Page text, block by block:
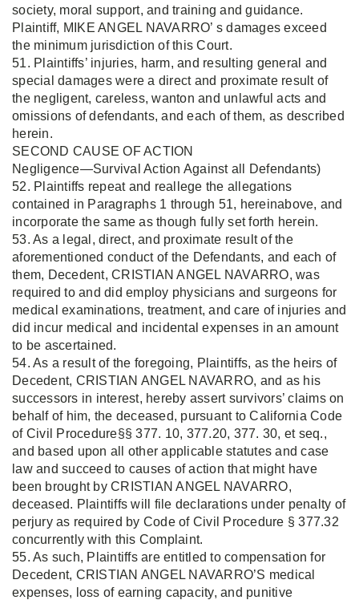
society, moral support, and training and guidance.
Plaintiff, MIKE ANGEL NAVARRO’ s damages exceed
the minimum jurisdiction of this Court.
51. Plaintiffs’ injuries, harm, and resulting general and
special damages were a direct and proximate result of
the negligent, careless, wanton and unlawful acts and
omissions of defendants, and each of them, as described
herein.
SECOND CAUSE OF ACTION
Negligence—Survival Action Against all Defendants)
52. Plaintiffs repeat and reallege the allegations
contained in Paragraphs 1 through 51, hereinabove, and
incorporate the same as though fully set forth herein.
53. As a legal, direct, and proximate result of the
aforementioned conduct of the Defendants, and each of
them, Decedent, CRISTIAN ANGEL NAVARRO, was
required to and did employ physicians and surgeons for
medical examinations, treatment, and care of injuries and
did incur medical and incidental expenses in an amount
to be ascertained.
54. As a result of the foregoing, Plaintiffs, as the heirs of
Decedent, CRISTIAN ANGEL NAVARRO, and as his
successors in interest, hereby assert survivors’ claims on
behalf of him, the deceased, pursuant to California Code
of Civil Procedure§§ 377. 10, 377.20, 377. 30, et seq.,
and based upon all other applicable statutes and case
law and succeed to causes of action that might have
been brought by CRISTIAN ANGEL NAVARRO,
deceased. Plaintiffs will file declarations under penalty of
perjury as required by Code of Civil Procedure § 377.32
concurrently with this Complaint.
55. As such, Plaintiffs are entitled to compensation for
Decedent, CRISTIAN ANGEL NAVARRO’S medical
expenses, loss of earning capacity, and punitive